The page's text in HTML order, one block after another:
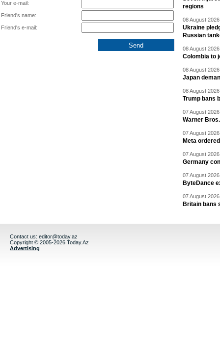
Your e-mail:
Friend's name:
Friend's e-mail:
regions
08 August
Ukraine
Russian
08 August
Colombia to
08 August
Japan
08 August
Trump bans
07 August
Warner
07 August
Meta
07 August
Germany
07 August
ByteDance
07 August
Britain bans
Contact us: editor@today.az
Copyright © 2005-2026 Today.Az
Advertising